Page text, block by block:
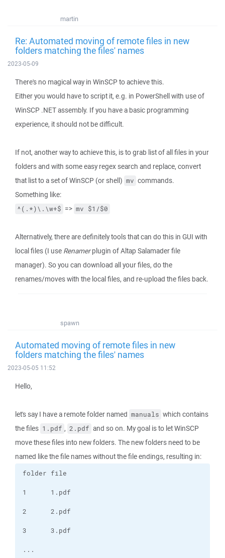
martin
Re: Automated moving of remote files in new
folders matching the files' names
2023-05-09
There's no magical way in WinSCP to achieve this.
Either you would have to script it, e.g. in PowerShell with use of
WinSCP .NET assembly. If you have a basic programming
experience, it should not be difficult.
If not, another way to achieve this, is to grab list of all files in your
folders and with some easy regex search and replace, convert
that list to a set of WinSCP (or shell) mv commands.
Something like:
^(.*)\.\w+$ => mv $1/$0
Alternatively, there are definitely tools that can do this in GUI with
local files (I use Renamerplugin of Altap Salamader file
manager). So you can download all your files, do the
renames/moves with the local files, and re-upload the files back.
spawn
Automated moving of remote files in new
folders matching the files' names
2023-05-05 11:52
Hello,
let's say I have a remote folder named manuals which contains
the files 1.pdf , 2.pdf and so on. My goal is to let WinSCP
move these files into new folders. The new folders need to be
named like the file names without the file endings, resulting in: